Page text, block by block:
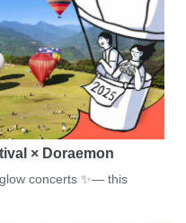
× Doraemon
concerts ✨— this